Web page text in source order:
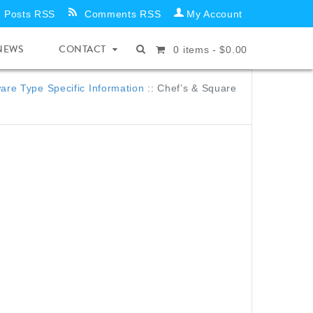
Posts RSS Comments RSS My Account
CONTACT 0 items -$0.00
Type Specific Information :: Chef’s & Square